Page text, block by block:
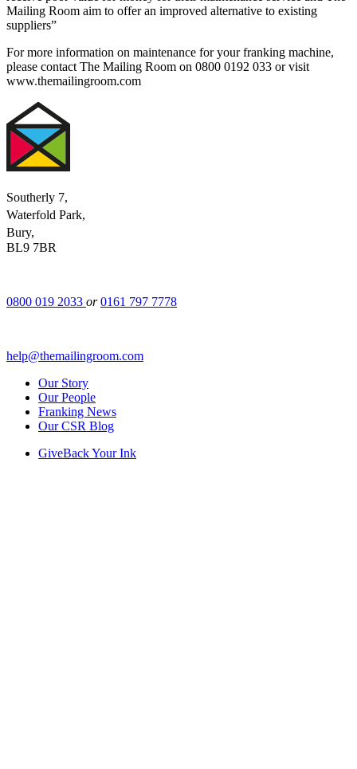
Mailing Room aim to offer an improved alternative to existing
suppliers”
For more information on maintenance for your franking machine,
please contact The Mailing Room on 0800 0192 033 or visit
www.themailingroom.com
Southerly 7,
Waterfold Park,
Bury,
BL9 7BR
0800 019 2033 or 0161 797 7778
help@themailingroom.com
Our Story
Our People
Franking News
Our CSR Blog
GiveBack Your Ink